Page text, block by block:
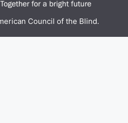
Council of the Blind.